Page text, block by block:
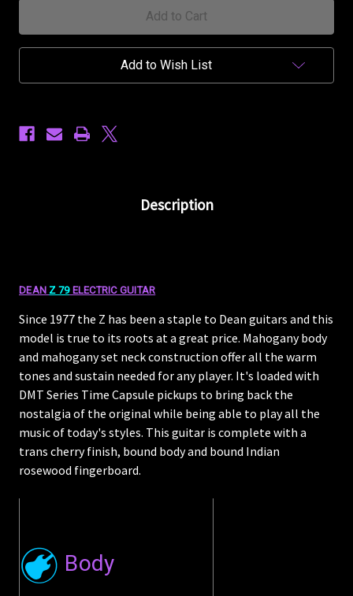
Cherry
Cherry
Add to Wish List
Description
DEAN Z 79ELECTRIC GUITAR
Since 1977 the Z has been a staple to Dean guitars and this
model is true to its roots at a great price. Mahogany body
and mahogany set neck construction offer all the warm
tones and sustain needed for any player. It's loaded with
DMT Series Time Capsule pickups to bring back the
nostalgia of the original while being able to play all the
music of today's styles. This guitar is complete with a
trans cherry finish, bound body and bound Indian
rosewood fingerboard.
Body